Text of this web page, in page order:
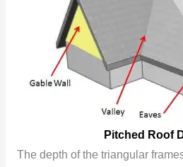
Pitched Roof
The depth of the triangular